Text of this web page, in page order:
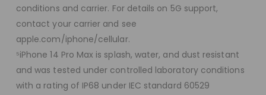
conditions and carrier. For details on 5G support,
contact your carrier and see
apple.com/iphone/cellular.
⁵iPhone 14 Pro Max is splash, water, and dust resistant
and was tested under controlled laboratory conditions
with a rating of IP68 under IEC standard 60529